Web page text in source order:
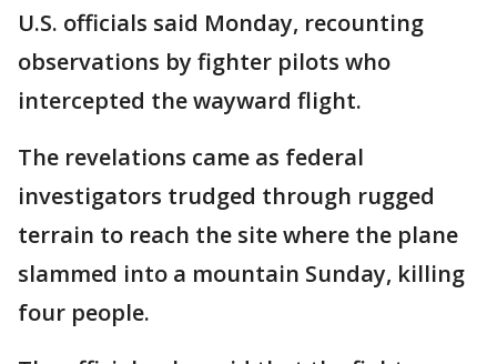
U.S. officials said Monday, recounting
observations by fighter pilots who
intercepted the wayward flight.
The revelations came as federal
investigators trudged through rugged
terrain to reach the site where the plane
slammed into a mountain Sunday, killing
four people.